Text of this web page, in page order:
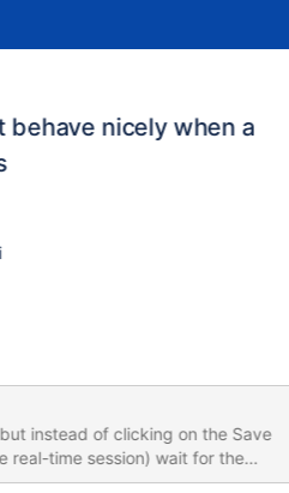
behave nicely when a
instead of clicking on the Save
real-time session) wait for the
is when the auto-save fails